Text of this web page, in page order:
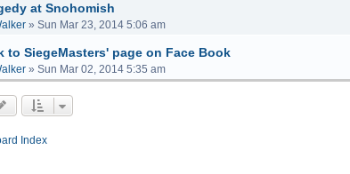
at Snohomish
» Sun Mar 23, 2014 5:06 am
to SiegeMasters' page on Face Book
» Sun Mar 02, 2014 5:35 am
Index